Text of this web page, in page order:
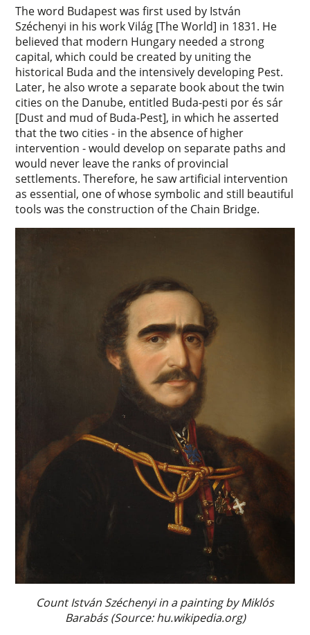
The word Budapest was first used by István
Széchenyi in his work Világ [The World] in 1831. He
believed that modern Hungary needed a strong
capital, which could be created by uniting the
historical Buda and the intensively developing Pest.
Later, he also wrote a separate book about the twin
cities on the Danube, entitled Buda-pesti por és sár
[Dust and mud of Buda-Pest], in which he asserted
that the two cities - in the absence of higher
intervention - would develop on separate paths and
would never leave the ranks of provincial
settlements. Therefore, he saw artificial intervention
as essential, one of whose symbolic and still beautiful
tools was the construction of the Chain Bridge.
Count István Széchenyi in a painting by Miklós
Barabás (Source: hu.wikipedia.org)